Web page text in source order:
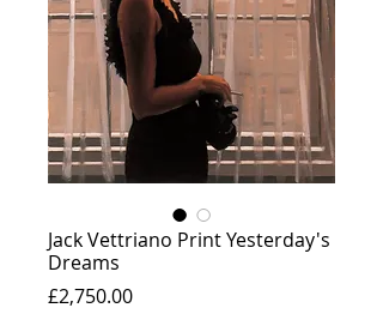
Jack Vettriano Print Yesterday's
Dreams
£2,750.00Price